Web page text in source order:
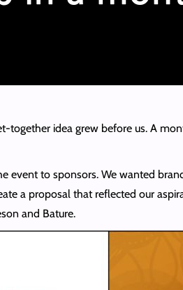
together idea grew before us. A
event to sponsors. We wanted
a proposal that reflected our
and Bature.